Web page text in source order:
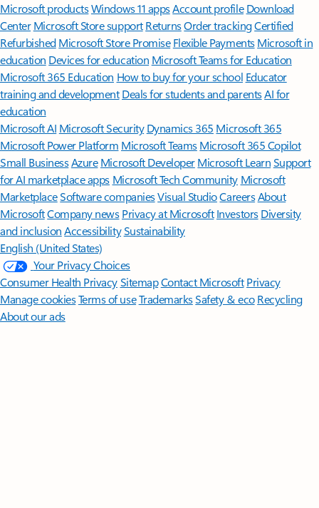
Microsoft productsWindows 11 appsAccount profile Download
Center Microsoft Store support ReturnsOrder trackingCertified
Refurbished Microsoft Store Promise Flexible Payments Microsoft in
education Devices for education Microsoft Teams for Education
Microsoft 365 Education How to buy for your school Educator
training and development Deals for students and parentsAI for
education
Microsoft AI Microsoft Security Dynamics 365 Microsoft 365
Microsoft Power Platform Microsoft TeamsMicrosoft 365 Copilot
Small BusinessAzure Microsoft DeveloperMicrosoft LearnSupport
for AI marketplace apps Microsoft Tech Community Microsoft
MarketplaceSoftware companiesVisual StudioCareersAbout
MicrosoftCompany news Privacy at Microsoft Investors Diversity
and inclusion AccessibilitySustainability
English (United States)
Your Privacy Choices
Consumer Health PrivacySitemapContact Microsoft Privacy
Manage cookiesTerms of useTrademarksSafety & eco Recycling
About our ads